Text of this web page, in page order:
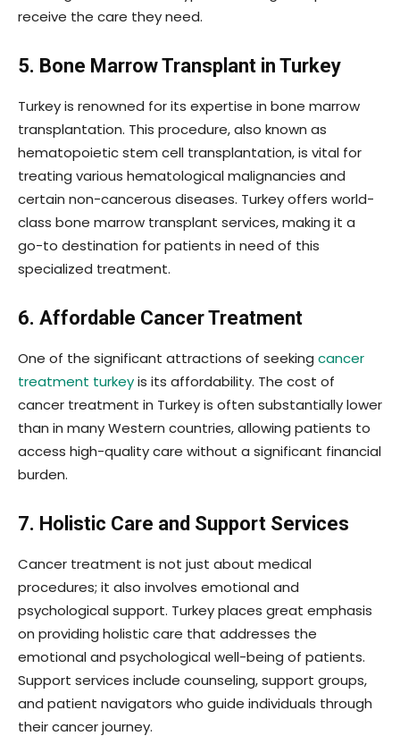
receive the care they need.
5. Bone Marrow Transplant in Turkey
Turkey is renowned for its expertise in bone marrow
transplantation. This procedure, also known as
hematopoietic stem cell transplantation, is vital for
treating various hematological malignancies and
certain non-cancerous diseases. Turkey offers world-
class bone marrow transplant services, making it a
go-to destination for patients in need of this
specialized treatment.
6. Affordable Cancer Treatment
One of the significant attractions of seeking cancer
treatment turkeyis its affordability. The cost of
cancer treatment in Turkey is often substantially lower
than in many Western countries, allowing patients to
access high-quality care without a significant financial
burden.
7. Holistic Care and Support Services
Cancer treatment is not just about medical
procedures; it also involves emotional and
psychological support. Turkey places great emphasis
on providing holistic care that addresses the
emotional and psychological well-being of patients.
Support services include counseling, support groups,
and patient navigators who guide individuals through
their cancer journey.